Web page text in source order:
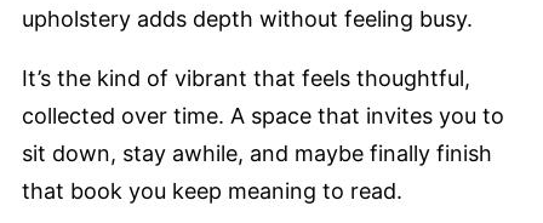
upholstery adds depth without feeling busy.
It’s the kind of vibrant that feels thoughtful,
collected over time. A space that invites you to
sit down, stay awhile, and maybe finally finish
that book you keep meaning to read.